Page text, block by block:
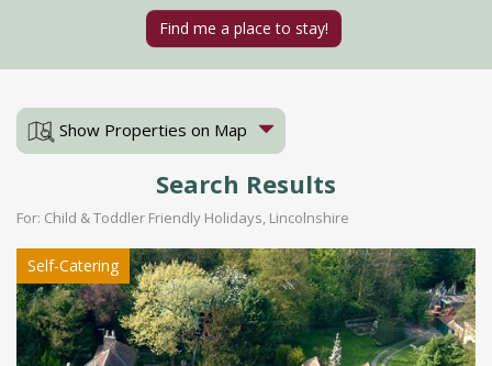
Show Properties on Map
Search Results
For: Child & Toddler Friendly Holidays, Lincolnshire
Self-Catering